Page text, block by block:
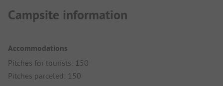
Campsite information
Accommodations
Pitches for tourists: 150
Pitches parceled: 150